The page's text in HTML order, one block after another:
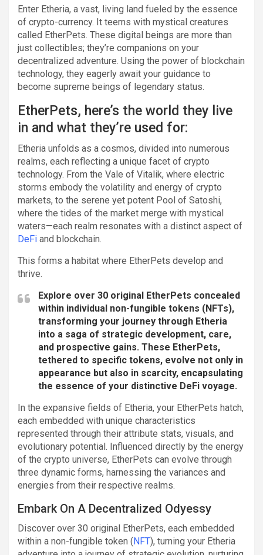
Enter Etheria, a vast, living land fueled by the essence
of crypto-currency. It teems with mystical creatures
called EtherPets. These digital beings are more than
just collectibles; they’re companions on your
decentralized adventure. Using the power of blockchain
technology, they eagerly await your guidance to
become supreme beings of legendary status.
EtherPets, here’s the world they live
in and what they’re used for:
Etheria unfolds as a cosmos, divided into numerous
realms, each reflecting a unique facet of crypto
technology. From the Vale of Vitalik, where electric
storms embody the volatility and energy of crypto
markets, to the serene yet potent Pool of Satoshi,
where the tides of the market merge with mystical
waters—each realm resonates with a distinct aspect of
DeFi and blockchain.
This forms a habitat where EtherPets develop and
thrive.
Explore over 30 original EtherPets concealed
within individual non-fungible tokens (NFTs),
transforming your journey through Etheria
into a saga of strategic development, care,
and prospective gains. These EtherPets,
tethered to specific tokens, evolve not only in
appearance but also in scarcity, encapsulating
the essence of your distinctive DeFi voyage.
In the expansive fields of Etheria, your EtherPets hatch,
each embedded with unique characteristics
represented through their attribute stats, visuals, and
evolutionary potential. Influenced directly by the energy
of the crypto universe, EtherPets can evolve through
three dynamic forms, harnessing the variances and
energies from their respective realms.
Embark On A Decentralized Odyessy
Discover over 30 original EtherPets, each embedded
within a non-fungible token (NFT), turning your Etheria